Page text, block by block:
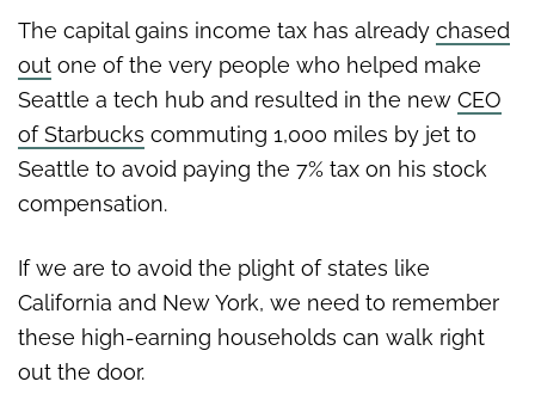
The capital gains income tax has already chased
out one of the very people who helped make
Seattle a tech hub and resulted in the new CEO
of Starbucks commuting 1,000 miles by jet to
Seattle to avoid paying the 7% tax on his stock
compensation.
If we are to avoid the plight of states like
California and New York, we need to remember
these high-earning households can walk right
out the door.